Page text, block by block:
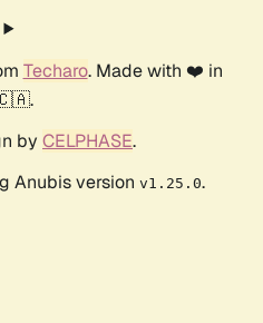
Techaro. Made with ❤️ in
by CELPHASE.
Anubis version v1.25.0.